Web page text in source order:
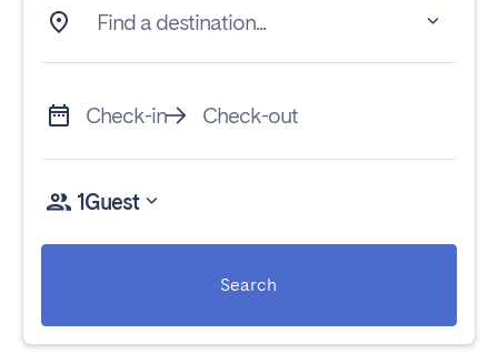
Find a destination...
Check-in Check-out
1Guest
Search